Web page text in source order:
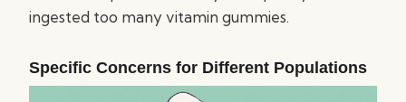
ingested too many vitamin gummies.
Specific Concerns for Different Populations